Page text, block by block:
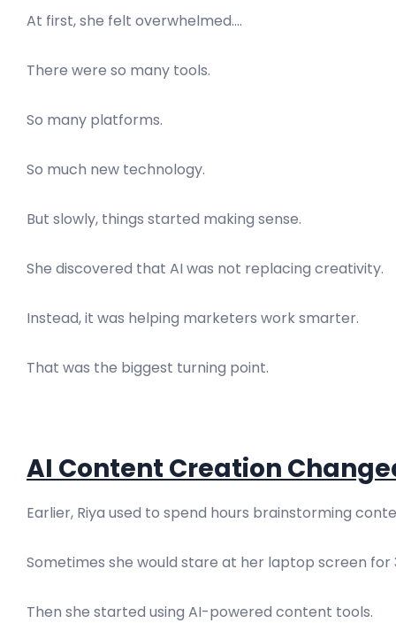
At first, she felt overwhelmed....
There were so many tools.
So many platforms.
So much new technology.
But slowly, things started making sense.
She discovered that AI was not replacing creativity.
Instead, it was helping marketers work smarter.
That was the biggest turning point.
AI Content Creation
Earlier, Riya used to spend hours brainstorming
Sometimes she would stare at her laptop screen
Then she started using AI-powered content tools.